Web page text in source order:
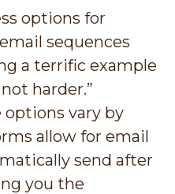
options for
sequences
a terrific example
harder.”
options vary by
allow for email
send after
you the